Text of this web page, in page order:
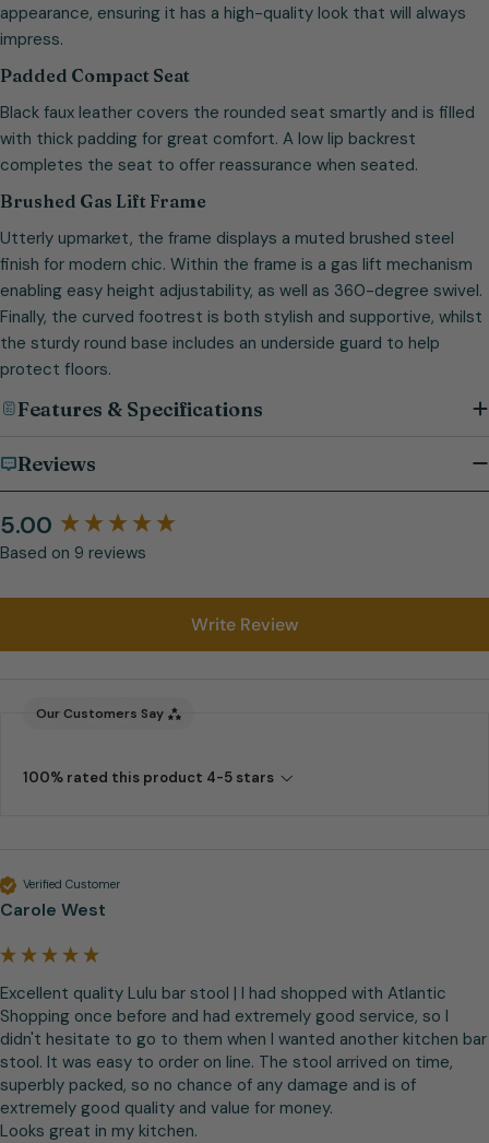
appearance, ensuring it has a high-quality look that will always
impress.
Padded Compact Seat
Black faux leather covers the rounded seat smartly and is filled
with thick padding for great comfort. A low lip backrest
completes the seat to offer reassurance when seated.
Brushed Gas Lift Frame
Utterly upmarket, the frame displays a muted brushed steel
finish for modern chic. Within the frame is a gas lift mechanism
enabling easy height adjustability, as well as 360-degree swivel.
Finally, the curved footrest is both stylish and supportive, whilst
the sturdy round base includes an underside guard to help
protect floors.
Features & Specifications
Reviews
5.00
Based on 9 reviews
Write Review
Our Customers Say
100% rated this product 4-5 stars
Verified Customer
Carole West
Excellent quality Lulu bar stool | I had shopped with Atlantic
Shopping once before and had extremely good service, so I
didn't hesitate to go to them when I wanted another kitchen bar
stool. It was easy to order on line. The stool arrived on time,
superbly packed, so no chance of any damage and is of
extremely good quality and value for money.
Looks great in my kitchen.